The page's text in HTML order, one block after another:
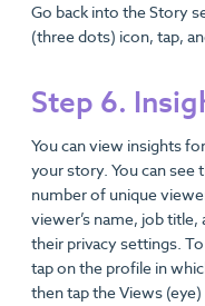
Go back into the Story
(three dots) icon, tap,
Step 6.
You can view insights
your story. You can see
number of unique
viewer’s name, job
their privacy settings.
tap on the profile in
then tap the Views